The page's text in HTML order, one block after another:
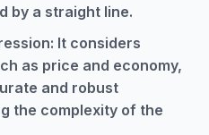
by a straight line.
It considers
as price and economy,
and robust
the complexity of the